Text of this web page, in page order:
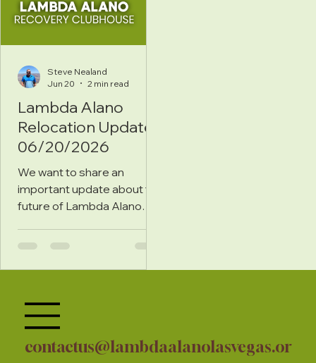
Lambda Alano
Relocation Update
06/20/2026
We want to share an
important update about the
future of Lambda Alano
Steve Nealand
Jun 20
2 min read
contactus@lambdaalanolasvegas.or